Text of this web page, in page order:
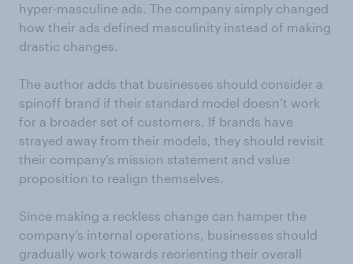
hyper-masculine ads. The company simply changed
how their ads defined masculinity instead of making
drastic changes.
The author adds that businesses should consider a
spinoff brand if their standard model doesn’t work
for a broader set of customers. If brands have
strayed away from their models, they should revisit
their company’s mission statement and value
proposition to realign themselves.
Since making a reckless change can hamper the
company’s internal operations, businesses should
gradually work towards reorienting their overall